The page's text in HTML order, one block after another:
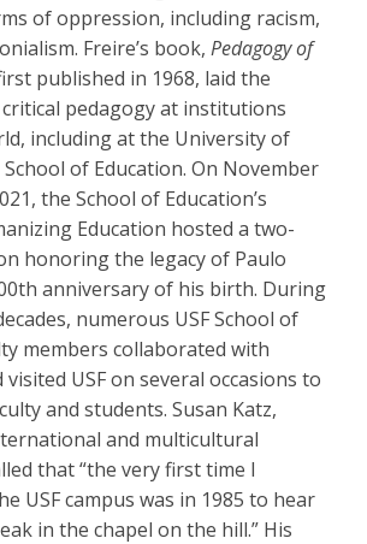
of oppression, including racism,
Freire’s book, Pedagogy of
published in 1968, laid the
pedagogy at institutions
including at the University of
School of Education. On November
the School of Education’s
Education hosted a two-
honoring the legacy of Paulo
anniversary of his birth. During
numerous USF School of
members collaborated with
visited USF on several occasions to
and students. Susan Katz,
and multicultural
that “the very first time I
USF campus was in 1985 to hear
in the chapel on the hill.” His